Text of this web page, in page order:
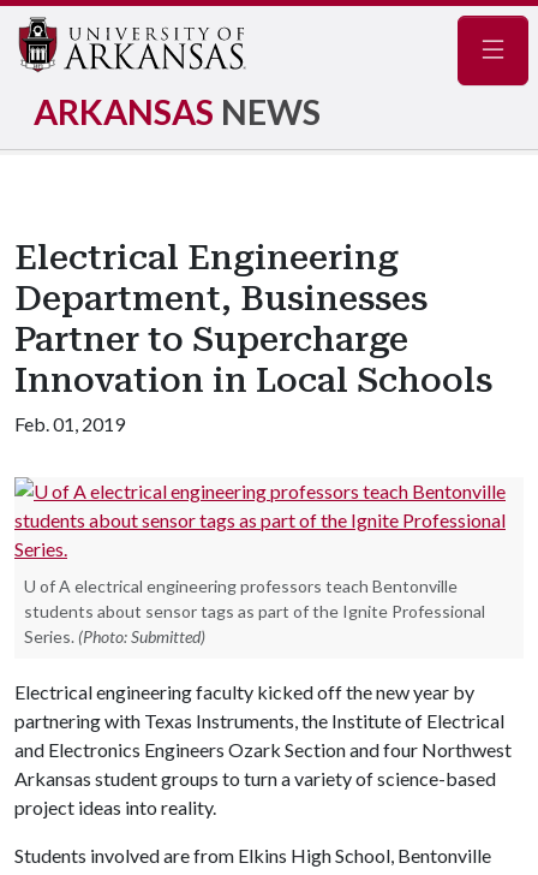
ARKANSAS NEWS
Electrical Engineering
Department, Businesses
Partner to Supercharge
Innovation in Local Schools
Feb. 01, 2019
U of A electrical engineering professors teach Bentonville
students about sensor tags as part of the Ignite Professional
Series. (Photo: Submitted)
Electrical engineering faculty kicked off the new year by
partnering with Texas Instruments, the Institute of Electrical
and Electronics Engineers Ozark Section and four Northwest
Arkansas student groups to turn a variety of science-based
project ideas into reality.
Students involved are from Elkins High School, Bentonville